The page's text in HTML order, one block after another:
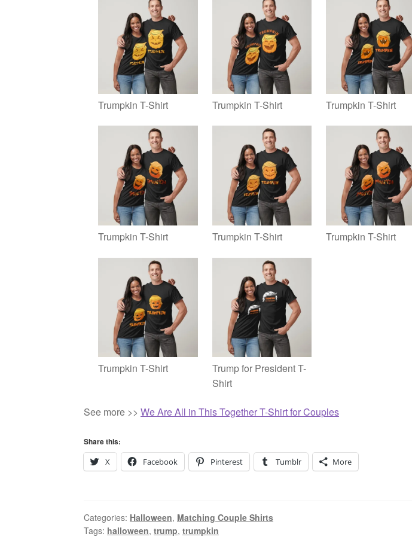
Trumpkin T-Shirt Trumpkin T-Shirt Trumpkin T-Shirt
Trumpkin T-Shirt Trumpkin T-Shirt Trumpkin T-Shirt
Trumpkin T-Shirt
Trump for President T-
Shirt
See more >>We Are All in This Together T-Shirt for Couples
Share this:
X
Facebook Pinterest Tumblr More
Categories: Halloween, Matching Couple Shirts
Tags: halloween,trump,trumpkin